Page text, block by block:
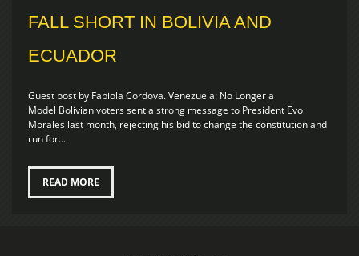
FALL SHORT IN BOLIVIA AND
ECUADOR
Guest post by Fabiola Cordova. Venezuela: No Longer a
Model Bolivian voters sent a strong message to President Evo
Morales last month, rejecting his bid to change the constitution and
run for...
READ MORE